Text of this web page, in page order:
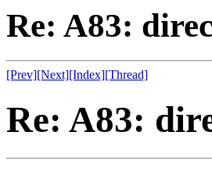
Re: A83:
[Prev][Next][Index][Thread]
Re: A83: